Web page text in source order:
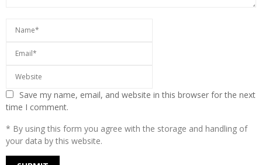
Save my name, email, and website in this browser for the next
time I comment.
* By using this form you agree with the storage and handling of
your data by this website.